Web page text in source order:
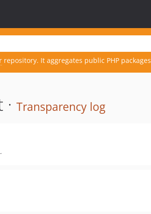
repository. It aggregates public PHP
Transparency log